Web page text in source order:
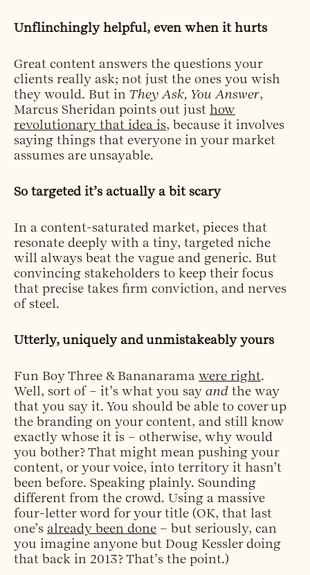
Unflinchingly helpful, even when it hurts
Great content answers the questions your
clients really ask; not just the ones you wish
they would. But in They Ask, You Answer,
Marcus Sheridan points out just how
revolutionary that idea is, because it involves
saying things that everyone in your market
assumes are unsayable.
So targeted it’s actually a bit scary
In a content-saturated market, pieces that
resonate deeply with a tiny, targeted niche
will always beat the vague and generic. But
convincing stakeholders to keep their focus
that precise takes firm conviction, and nerves
of steel.
Utterly, uniquely and unmistakeably yours
Fun Boy Three & Bananarama were right.
Well, sort of – it’s what you say and the way
that you say it. You should be able to cover up
the branding on your content, and still know
exactly whose it is – otherwise, why would
you bother? That might mean pushing your
content, or your voice, into territory it hasn’t
been before. Speaking plainly. Sounding
different from the crowd. Using a massive
four-letter word for your title (OK, that last
one’s already been done – but seriously, can
you imagine anyone but Doug Kessler doing
that back in 2013? That’s the point.)